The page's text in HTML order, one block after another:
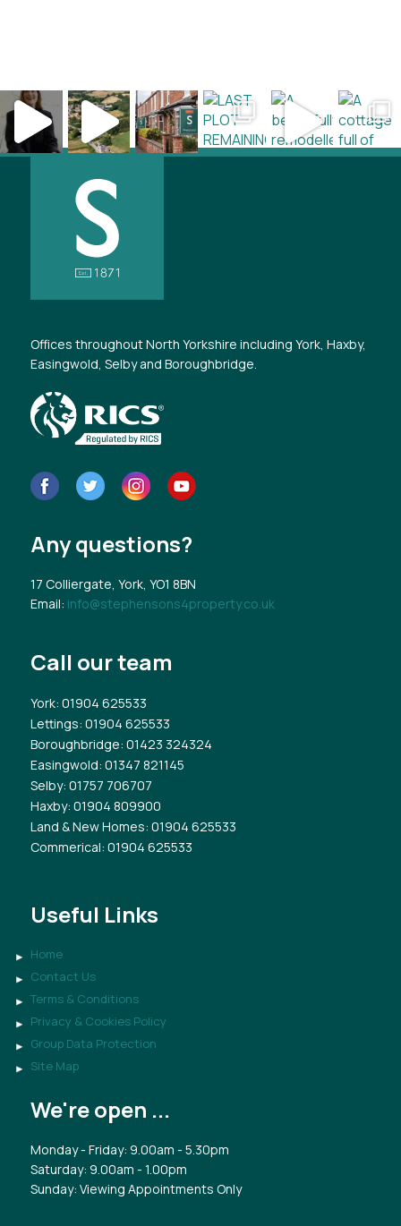
Offices throughout North Yorkshire including York, Haxby,
Easingwold, Selby and Boroughbridge.
Any questions?
17 Colliergate, York, YO1 8BN
Email: info@stephensons4property.co.uk
Call our team
York: 01904 625533
Lettings: 01904 625533
Boroughbridge: 01423 324324
Easingwold: 01347 821145
Selby: 01757 706707
Haxby: 01904 809900
Land & New Homes: 01904 625533
Commerical: 01904 625533
Useful Links
Home
Contact Us
Terms & Conditions
Privacy & Cookies Policy
Group Data Protection
Site Map
We're open ...
Monday - Friday: 9.00am - 5.30pm
Saturday: 9.00am - 1.00pm
Sunday: Viewing Appointments Only